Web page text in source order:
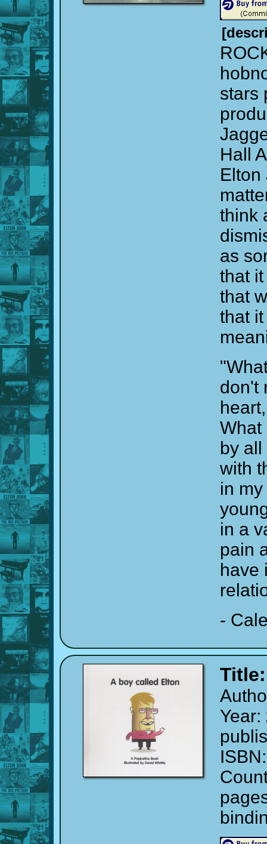
stars
Hall
Elton
think
as
that
that
that
don't
What
by
with
in
in a
pain
have
-
Year: